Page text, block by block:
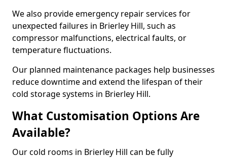
We also provide emergency repair services for
unexpected failures in Brierley Hill, such as
compressor malfunctions, electrical faults, or
temperature fluctuations.
Our planned maintenance packages help businesses
reduce downtime and extend the lifespan of their
cold storage systems in Brierley Hill.
What Customisation Options Are
Available?
Our cold rooms in Brierley Hill can be fully